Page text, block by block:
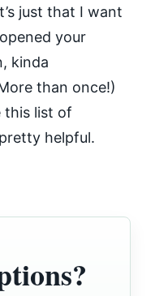
just that I want
your
kinda
than once!)
this list of
helpful.